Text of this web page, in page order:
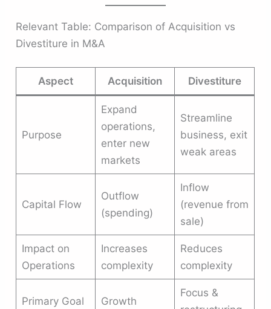
Relevant Table: Comparison of Acquisition vs
Divestiture in M&A
Aspect Acquisition Divestiture
Purpose
Expand
operations,
enter new
markets
Streamline
business, exit
weak areas
Capital Flow
Outflow
(spending)
Inflow
(revenue from
sale)
Impact on
Operations
Increases
complexity
Reduces
complexity
Primary Goal Growth
Focus &